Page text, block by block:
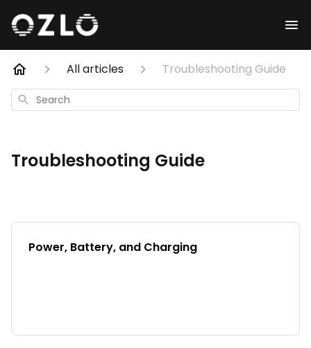
All articles Troubleshooting Guide
Search
Troubleshooting Guide
Power, Battery, and Charging